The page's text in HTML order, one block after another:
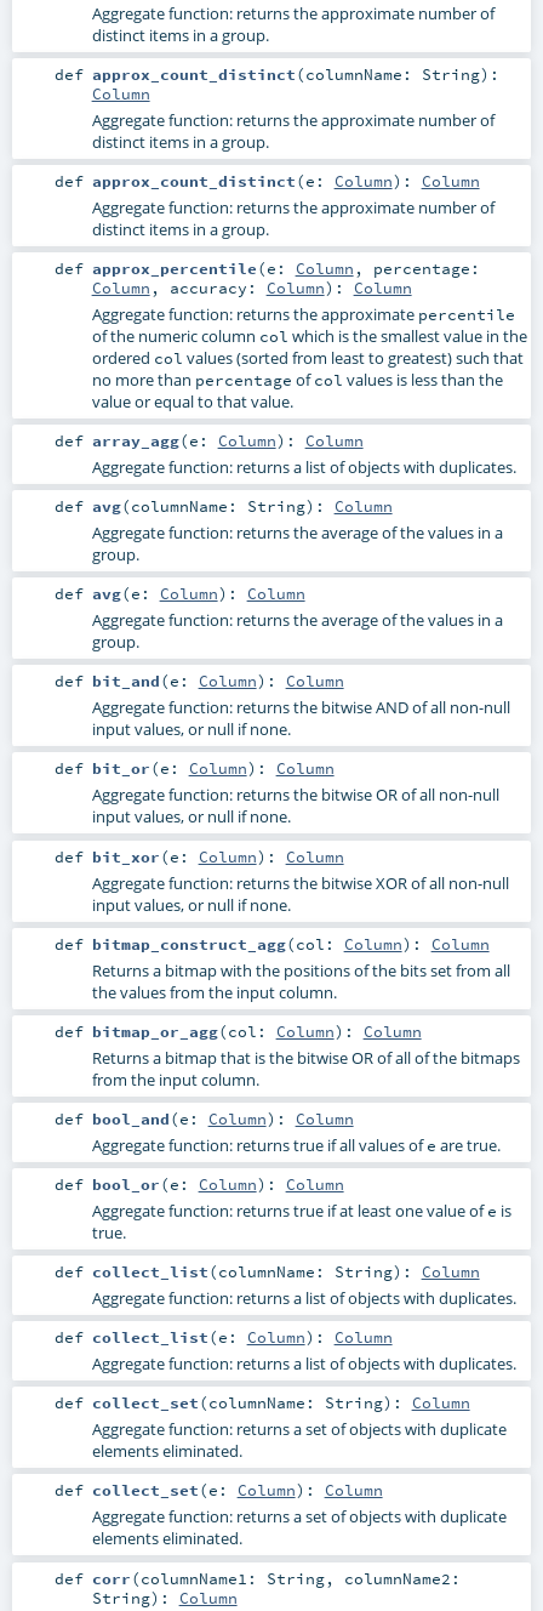
Aggregate function: returns the approximate number of
distinct items in a group.
def approx_count_distinct(columnName: String) :
Column
Aggregate function: returns the approximate number of
distinct items in a group.
def approx_count_distinct(e: Column) : Column
Aggregate function: returns the approximate number of
distinct items in a group.
def approx_percentile(e: Column , percentage:
Column , accuracy: Column) : Column
Aggregate function: returns the approximate percentile
of the numeric column col which is the smallest value in the
ordered col values (sorted from least to greatest) such that
no more than percentage ofcol values is less than the
value or equal to that value.
def array_agg(e: Column) : Column
Aggregate function: returns a list of objects with duplicates.
def avg(columnName: String) : Column
Aggregate function: returns the average of the values in a
group.
def avg(e: Column) : Column
Aggregate function: returns the average of the values in a
group.
def bit_and(e: Column) : Column
Aggregate function: returns the bitwise AND of all non-null
input values, or null if none.
def bit_or(e: Column) : Column
Aggregate function: returns the bitwise OR of all non-null
input values, or null if none.
def bit_xor(e: Column) : Column
Aggregate function: returns the bitwise XOR of all non-null
input values, or null if none.
def bitmap_construct_agg(col: Column) : Column
Returns a bitmap with the positions of the bits set from all
the values from the input column.
def bitmap_or_agg(col: Column) : Column
Returns a bitmap that is the bitwise OR of all of the bitmaps
from the input column.
def bool_and(e: Column) : Column
Aggregate function: returns true if all values ofe are true.
def bool_or(e: Column) : Column
Aggregate function: returns true if at least one value ofe is
true.
def collect_list(columnName: String) : Column
Aggregate function: returns a list of objects with duplicates.
def collect_list(e: Column) : Column
Aggregate function: returns a list of objects with duplicates.
def collect_set(columnName: String) : Column
Aggregate function: returns a set of objects with duplicate
elements eliminated.
def collect_set(e: Column) : Column
Aggregate function: returns a set of objects with duplicate
elements eliminated.
def corr(columnName1: String, columnName2:
String) : Column